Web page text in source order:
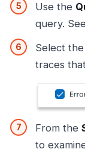
Use the
query.
Select the
traces
From the
to